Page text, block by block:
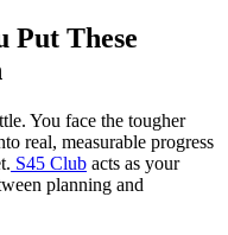
Put These
You face the tougher
real, measurable progress
S45 Club acts as your
planning and